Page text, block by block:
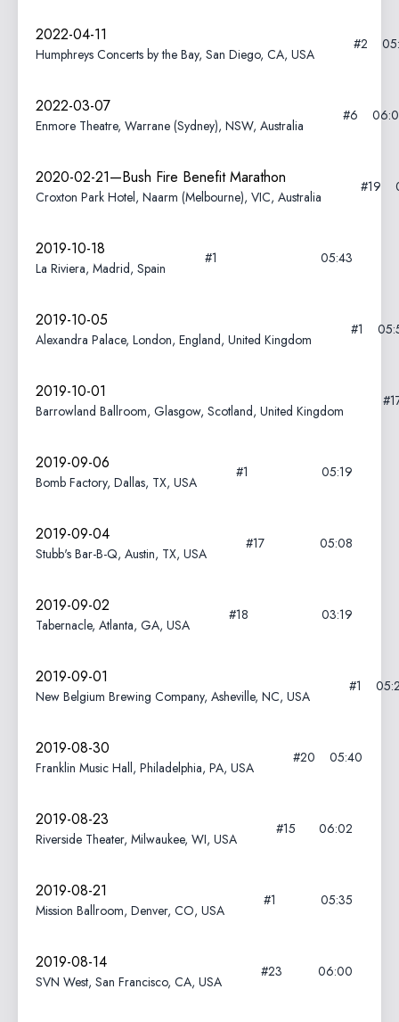
2022-04-11
Humphreys Concerts by the Bay, San Diego, CA, USA
#2
2022-03-07
Enmore Theatre, Warrane (Sydney), NSW, Australia
#6
2020-02-21—Bush Fire Benefit Marathon
Croxton Park Hotel, Naarm (Melbourne), VIC, Australia
#19
2019-10-18
La Riviera, Madrid, Spain
#1 05:43
2019-10-05
Alexandra Palace, London, England, United Kingdom
#1
2019-10-01
Barrowland Ballroom, Glasgow, Scotland, United Kingdom
2019-09-06
Bomb Factory, Dallas, TX, USA
#1 05:19
2019-09-04
Stubb's Bar-B-Q, Austin, TX, USA
#17 05:08
2019-09-02
Tabernacle, Atlanta, GA, USA
#18 03:19
2019-09-01
New Belgium Brewing Company, Asheville, NC, USA
#1
2019-08-30
Franklin Music Hall, Philadelphia, PA, USA
#20 05:40
2019-08-23
Riverside Theater, Milwaukee, WI, USA
#15 06:02
2019-08-21
Mission Ballroom, Denver, CO, USA
#1 05:35
2019-08-14
SVN West, San Francisco, CA, USA
#23 06:00